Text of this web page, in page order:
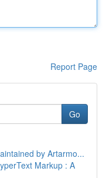
Report Page
Go
by Artarmo...
Markup : A